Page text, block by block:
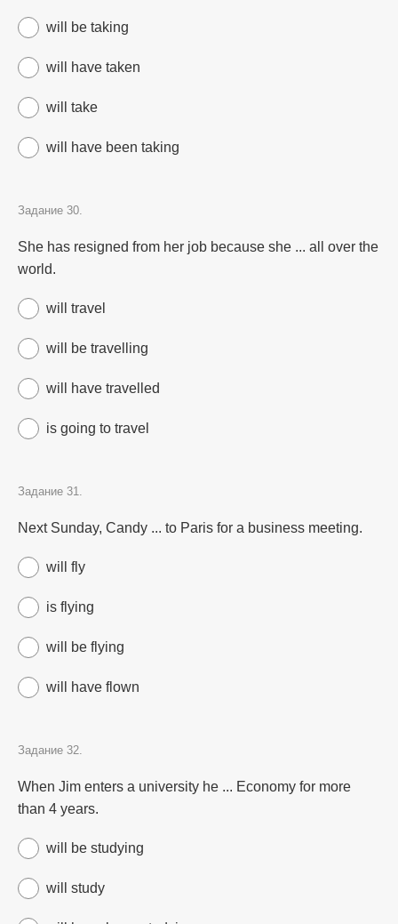
will be taking
will have taken
will take
will have been taking
Задание 30.
She has resigned from her job because she ... all over the
world.
will travel
will be travelling
will have travelled
is going to travel
Задание 31.
Next Sunday, Candy ... to Paris for a business meeting.
will fly
is flying
will be flying
will have flown
Задание 32.
When Jim enters a university he ... Economy for more
than 4 years.
will be studying
will study